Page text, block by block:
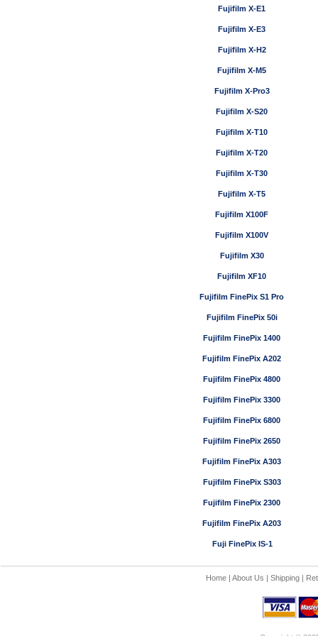
Fujifilm X-E1
Fujifilm X-E3
Fujifilm X-H2
Fujifilm X-M5
Fujifilm X-Pro3
Fujifilm X-S20
Fujifilm X-T10
Fujifilm X-T20
Fujifilm X-T30
Fujifilm X-T5
Fujifilm X100F
Fujifilm X100V
Fujifilm X30
Fujifilm XF10
Fujifilm FinePix S1 Pro
Fujifilm FinePix 50i
Fujifilm FinePix 1400
Fujifilm FinePix A202
Fujifilm FinePix 4800
Fujifilm FinePix 3300
Fujifilm FinePix 6800
Fujifilm FinePix 2650
Fujifilm FinePix A303
Fujifilm FinePix S303
Fujifilm FinePix 2300
Fujifilm FinePix A203
Fuji FinePix IS-1
Home| About Us | Shipping|